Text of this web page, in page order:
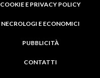
COOKIE E PRIVACY POLICY
NECROLOGI E ECONOMICI
PUBBLICITÀ
CONTATTI